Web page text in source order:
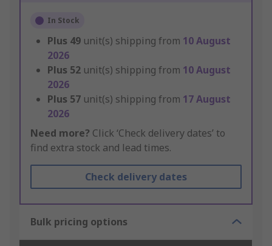
In Stock
Plus 49 unit(s) shipping from 10 August
2026
Plus 52 unit(s) shipping from 10 August
2026
Plus 57 unit(s) shipping from 17 August
2026
Need more? Click ‘Check delivery dates’ to
find extra stock and lead times.
Check delivery dates
Bulk pricing options